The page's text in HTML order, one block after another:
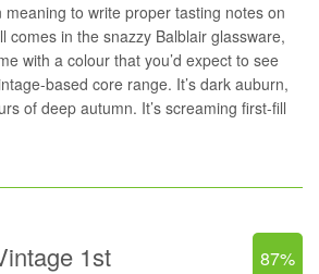
meaning to write proper tasting notes on
comes in the snazzy Balblair glassware,
with a colour that you’d expect to see
based core range. It’s dark auburn,
of deep autumn. It’s screaming first-fill
1st
87%